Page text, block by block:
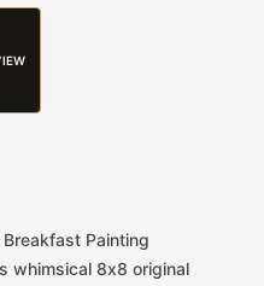
Breakfast Painting
whimsical 8x8 original